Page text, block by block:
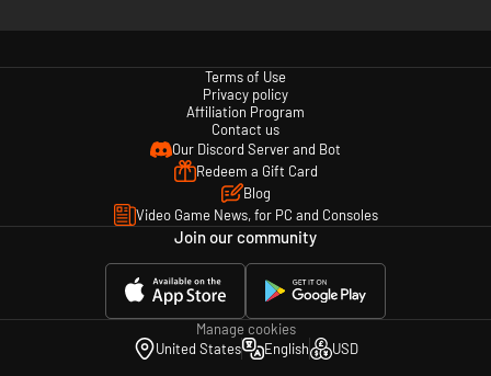
Terms of Use
Privacy policy
Affiliation Program
Contact us
Our Discord Server and Bot
Redeem a Gift Card
Blog
Video Game News, for PC and Consoles
Join our community
Manage cookies
United States
English USD